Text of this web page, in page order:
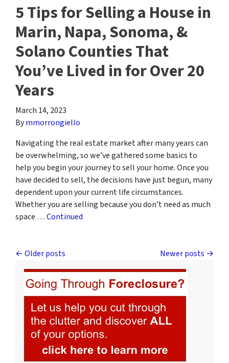
5 Tips for Selling a House in
Marin, Napa, Sonoma, &
Solano Counties That
You’ve Lived in for Over 20
Years
March 14, 2023
Bymmorrongiello
Navigating the real estate market after many years can
be overwhelming, so we’ve gathered some basics to
help you begin your journey to sell your home. Once you
have decided to sell, the decisions have just begun, many
dependent upon your current life circumstances.
Whether you are selling because you don’t need as much
space …Continued
Posts navigation
Older posts Newer posts